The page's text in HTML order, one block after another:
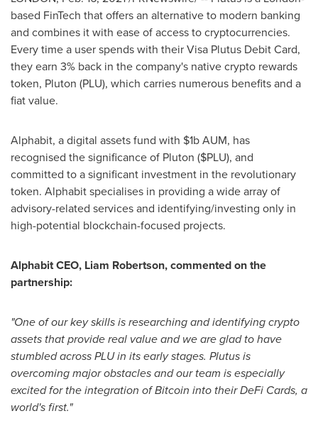
based FinTech that offers an alternative to modern banking
and combines it with ease of access to cryptocurrencies.
Every time a user spends with their Visa Plutus Debit Card,
they earn 3% back in the company's native crypto rewards
token, Pluton (PLU), which carries numerous benefits and a
fiat value.
Alphabit, a digital assets fund with $1bAUM, has
recognised the significance of Pluton ($PLU), and
committed to a significant investment in the revolutionary
token. Alphabit specialises in providing a wide array of
advisory-related services and identifying/investing only in
high-potential blockchain-focused projects.
Alphabit CEO, Liam Robertson, commented on the
partnership:
"One of our key skills is researching and identifying crypto
assets that provide real value and we are glad to have
stumbled across PLU in its early stages. Plutus is
overcoming major obstacles and our team is especially
excited for the integration of Bitcoin into their DeFi Cards, a
world's first."